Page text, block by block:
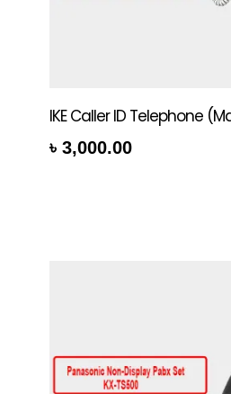
IKE Caller ID Telephone
৳ 3,000.00